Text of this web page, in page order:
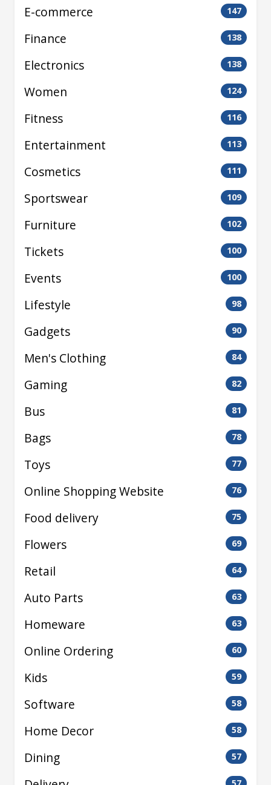
E-commerce 147
Finance 138
Electronics 138
Women 124
Fitness 116
Entertainment 113
Cosmetics 111
Sportswear 109
Furniture 102
Tickets 100
Events 100
Lifestyle 98
Gadgets 90
Men's Clothing 84
Gaming 82
Bus 81
Bags 78
Toys 77
Online Shopping Website 76
Food delivery 75
Flowers 69
Retail 64
Auto Parts 63
Homeware 63
Online Ordering 60
Kids 59
Software 58
Home Decor 58
Dining 57
57